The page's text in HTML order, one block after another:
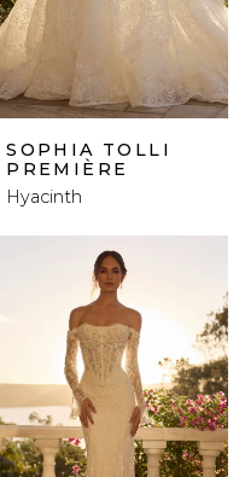
SOPHIA TOLLI
PREMIÈRE
Hyacinth